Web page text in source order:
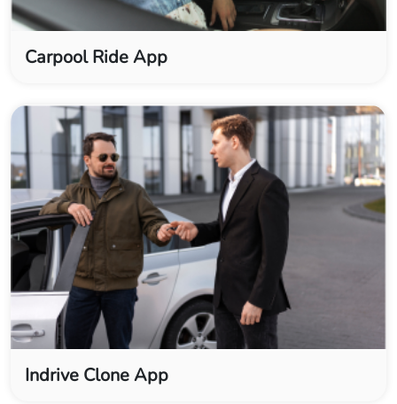
Carpool Ride App
Indrive Clone App